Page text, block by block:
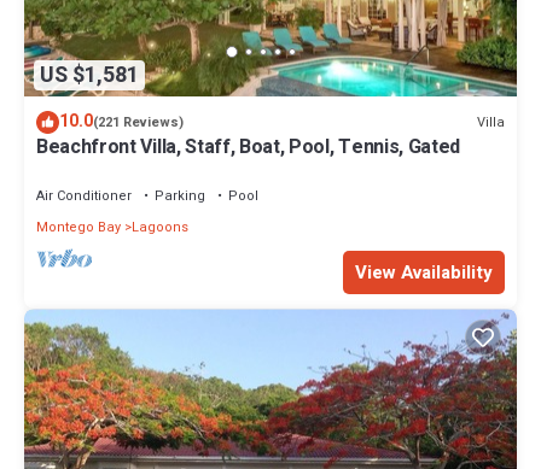
US $1,581
10.0(221 Reviews) Villa
Beachfront Villa, Staff, Boat, Pool, Tennis, Gated
Air Conditioner Parking
Pool
Montego Bay Lagoons
View Availability